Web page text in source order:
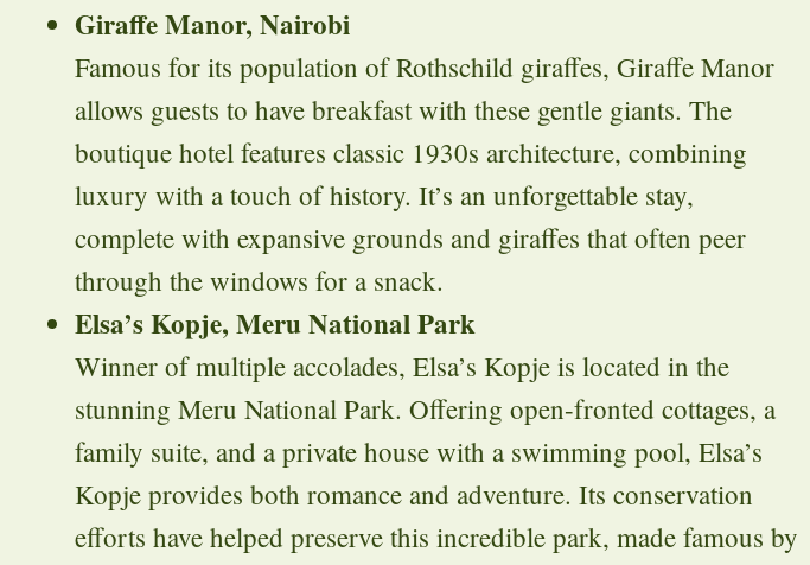
Giraffe Manor, Nairobi
Famous for its population of Rothschild giraffes, Giraffe Manor
allows guests to have breakfast with these gentle giants. The
boutique hotel features classic 1930s architecture, combining
luxury with a touch of history. It’s an unforgettable stay,
complete with expansive grounds and giraffes that often peer
through the windows for a snack.
Elsa’s Kopje, Meru National Park
Winner of multiple accolades, Elsa’s Kopje is located in the
stunning Meru National Park. Offering open-fronted cottages, a
family suite, and a private house with a swimming pool, Elsa’s
Kopje provides both romance and adventure. Its conservation
efforts have helped preserve this incredible park, made famous by